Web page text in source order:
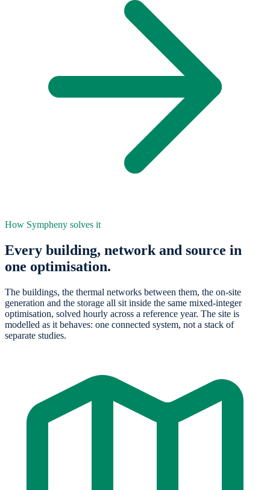
How Sympheny solves it
Every building, network and source in
one optimisation.
The buildings, the thermal networks between them, the on-site
generation and the storage all sit inside the same mixed-integer
optimisation, solved hourly across a reference year. The site is
modelled as it behaves: one connected system, not a stack of
separate studies.